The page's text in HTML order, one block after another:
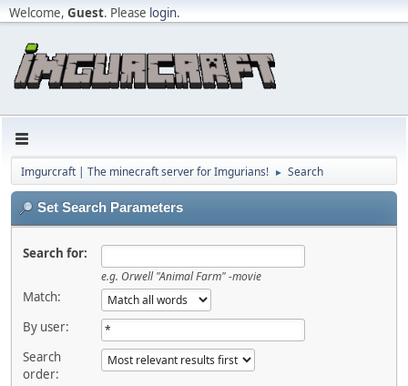
Welcome, Guest. Please login.
Imgurcraft | The minecraft server for Imgurians! ► Search
Set Search Parameters
Search for:
e.g. Orwell "Animal Farm" -movie
Match:
By user:
Search
order: